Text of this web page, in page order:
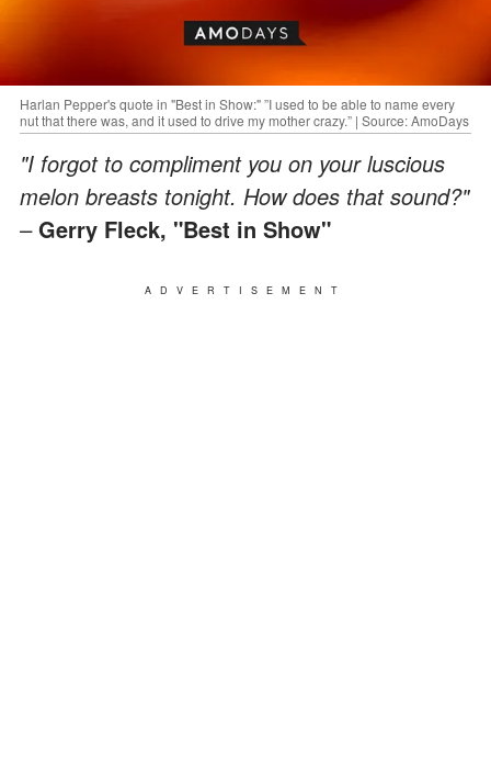
Harlan Pepper's quote in "Best in Show:" ”I used to be able to name every
nut that there was, and it used to drive my mother crazy.” | Source: AmoDays
"I forgot to compliment you on your luscious
melon breasts tonight. How does that sound?"
– Gerry Fleck, "Best in Show"
ADVERTISEMENT